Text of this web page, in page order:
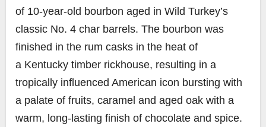
of 10-year-old bourbon aged in Wild Turkey’s
classic No. 4 char barrels. The bourbon was
finished in the rum casks in the heat of
a Kentucky timber rickhouse, resulting in a
tropically influenced American icon bursting with
a palate of fruits, caramel and aged oak with a
warm, long-lasting finish of chocolate and spice.